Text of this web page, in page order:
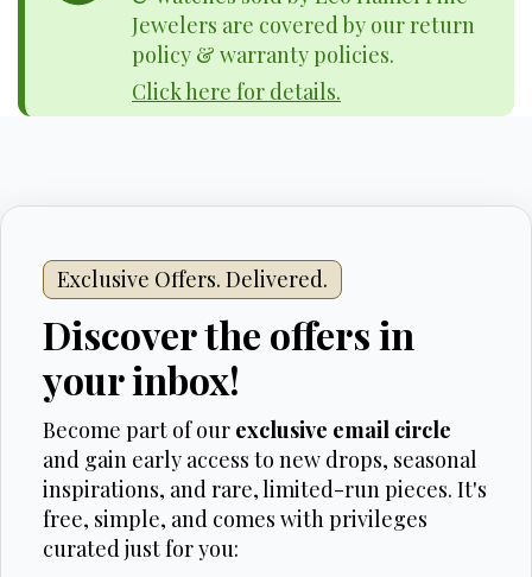
Jewelers are covered by our return
policy & warranty policies.
Click here for details.
Exclusive Offers. Delivered.
Discover the offers in
your inbox!
Become part of our exclusive email circle
and gain early access to new drops, seasonal
inspirations, and rare, limited-run pieces. It's
free, simple, and comes with privileges
curated just for you: